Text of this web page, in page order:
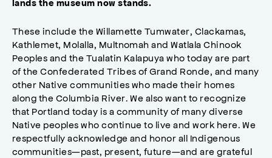
lands the museum now stands.
These include the Willamette Tumwater, Clackamas,
Kathlemet, Molalla, Multnomah and Watlala Chinook
Peoples and the Tualatin Kalapuya who today are part
of the Confederated Tribes of Grand Ronde, and many
other Native communities who made their homes
along the Columbia River. We also want to recognize
that Portland today is a community of many diverse
Native peoples who continue to live and work here. We
respectfully acknowledge and honor all Indigenous
communities—past, present, future—and are grateful